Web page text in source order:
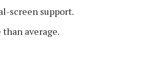
screen support.
average.